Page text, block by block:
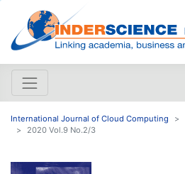
International Journal of Cloud Computing
2020 Vol.9 No.2/3